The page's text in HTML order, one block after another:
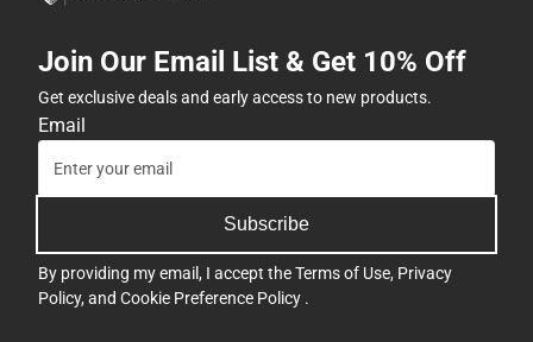
Join Our Email List & Get 10% Off
Get exclusive deals and early access to new products.
Email
Subscribe
By providing my email, I accept theTerms of Use, Privacy
Policy, and Cookie Preference Policy .